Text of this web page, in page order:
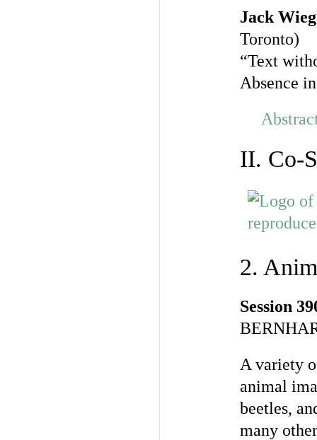
Jack
Toronto)
“Text
Absence
II. Co-
2.
Session
A variety
animal
beetles,
many